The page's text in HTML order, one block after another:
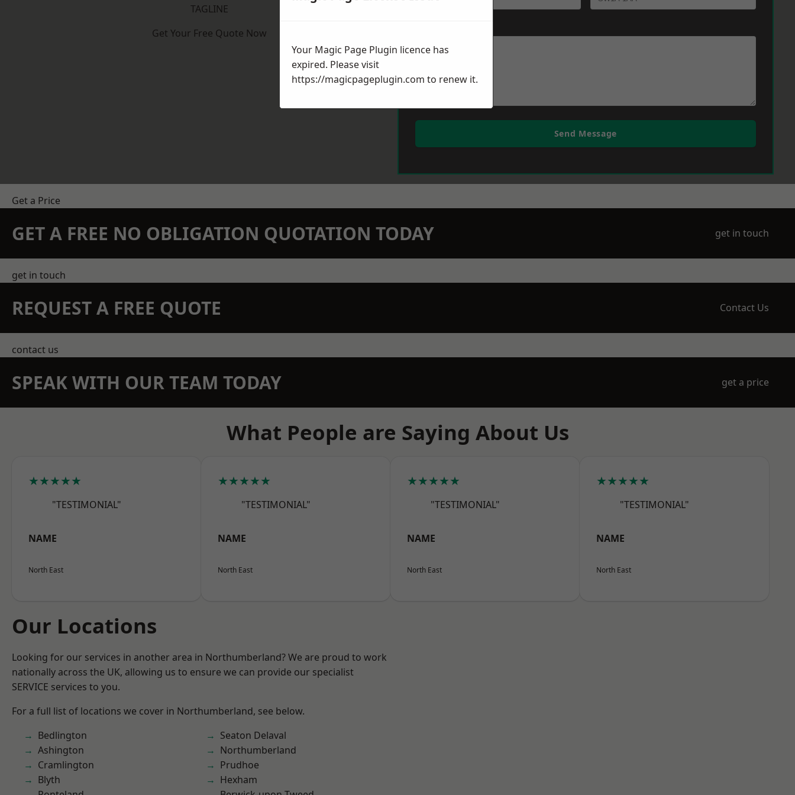
TAGLINE
Get Your Free Quote Now
Send Message
Get a Price
GET A FREE NO OBLIGATION QUOTATION TODAY get in touch
get in touch
REQUEST A FREE QUOTE Contact Us
contact us
SPEAK WITH OUR TEAM TODAY get a price
What People are Saying About Us
★★★★★
"TESTIMONIAL"
NAME
North East
★★★★★
"TESTIMONIAL"
NAME
North East
★★★★★
"TESTIMONIAL"
NAME
North East
★★★★★
"TESTIMONIAL"
NAME
North East
Our Locations
Looking for our services in another area in Northumberland? We are proud to work
nationally across the UK, allowing us to ensure we can provide our specialist
SERVICE services to you.
For a full list of locations we cover in Northumberland, see below.
Bedlington
Ashington
Cramlington
Blyth
Seaton Delaval
Northumberland
Prudhoe
Hexham
Your Magic Page Plugin licence has
expired. Please visit
https://magicpageplugin.com to renew it.